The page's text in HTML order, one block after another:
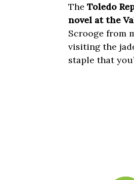
The Toledo
novel at the
Scrooge from
visiting the
staple that